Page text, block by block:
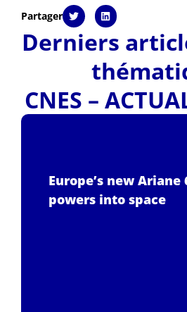
Partager
Derniers
CNES –
Europe’s new
powers into space